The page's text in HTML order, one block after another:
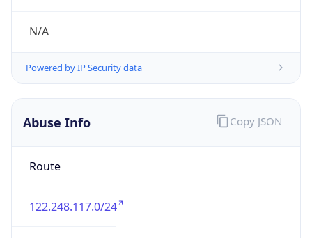
N/A
Powered by IP Security data
Abuse Info
Route
122.248.117.0/24
Copy JSON